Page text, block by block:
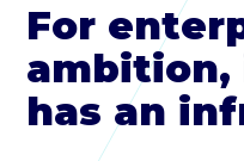
For
ambition,
has an